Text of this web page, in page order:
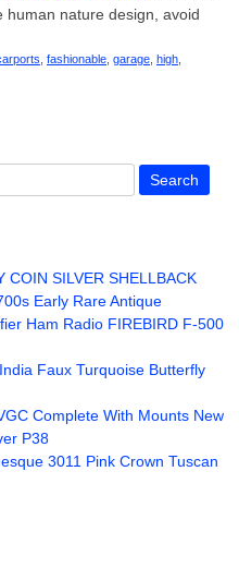
human nature design, avoid
fashionable garage high
COIN SILVER SHELLBACK
Early Rare Antique
Ham Radio FIREBIRD F-500
Faux Turquoise Butterfly
Complete With Mounts New
P38
3011 Pink Crown Tuscan